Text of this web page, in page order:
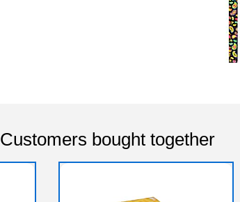
Customers bought together